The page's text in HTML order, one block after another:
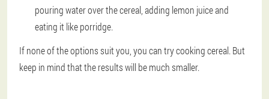
pouring water over the cereal, adding lemon juice and
eating it like porridge.
If none of the options suit you, you can try cooking cereal. But
keep in mind that the results will be much smaller.